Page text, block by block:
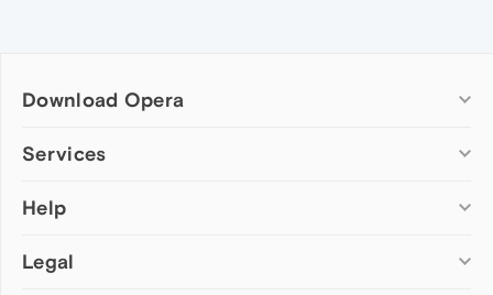
Download Opera
Computer browsers
Opera for Mac
Opera beta version
Services
Add-ons
Wallpapers
Help
Help & support
Legal